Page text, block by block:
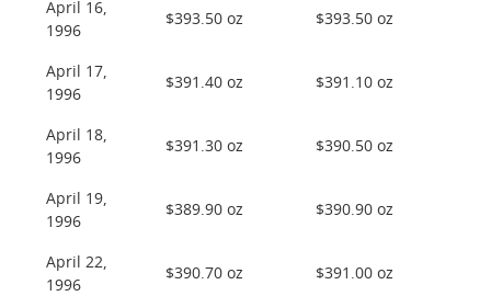
April 16,
1996
$393.50 oz $393.50 oz
April 17,
1996
$391.40 oz $391.10 oz
April 18,
1996
$391.30 oz $390.50 oz
April 19,
1996
$389.90 oz $390.90 oz
April 22,
1996
$390.70 oz $391.00 oz